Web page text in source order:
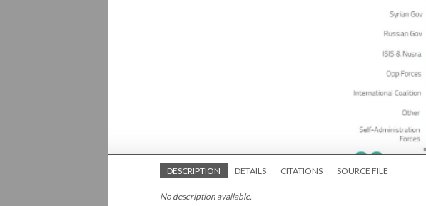
DESCRIPTION DETAILS CITATIONS SOURCE FILE
No description available.